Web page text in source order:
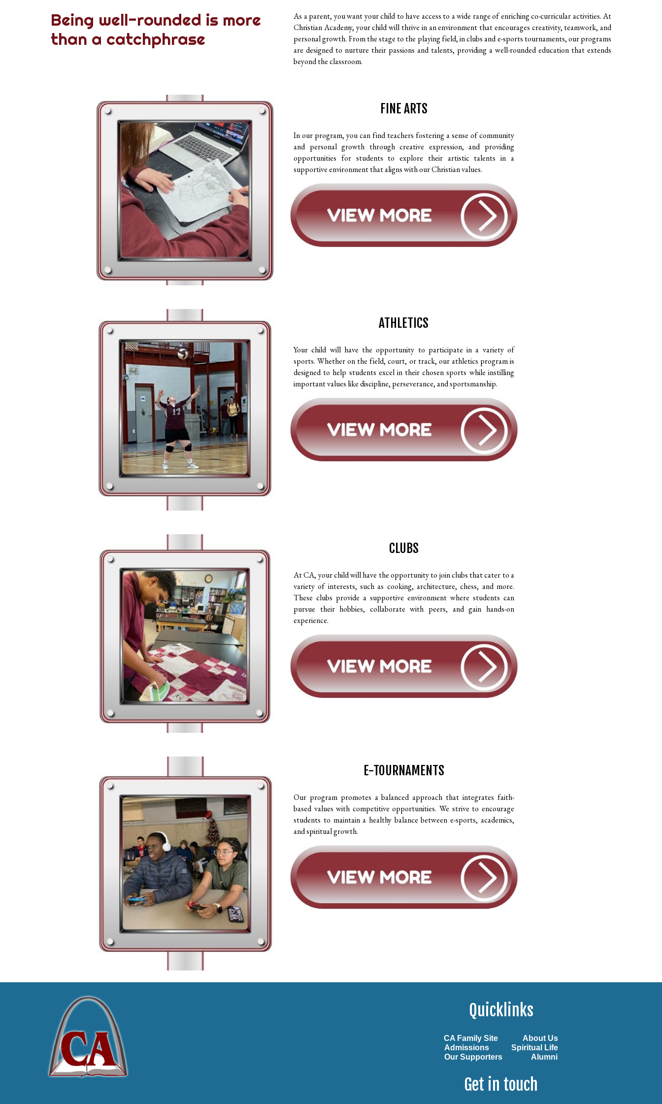
Being well-rounded is more
than a catchphrase
As a parent, you want your child to have access to a wide range of enriching co-curricular activities. At
Christian Academy, your child will thrive in an environment that encourages creativity, teamwork, and
personal growth. From the stage to the playing field, in clubs and e-sports tournaments, our programs
are designed to nurture their passions and talents, providing a well-rounded education that extends
beyond the classroom.
FINE ARTS
In our program, you can find teachers fostering a sense of community
and personal growth through creative expression, and providing
opportunities for students to explore their artistic talents in a
supportive environment that aligns with our Christian values.
ATHLETICS
Your child will have the opportunity to participate in a variety of
sports. Whether on the field, court, or track, our athletics program is
designed to help students excel in their chosen sports while instilling
important values like discipline, perseverance, and sportsmanship.
CLUBS
At CA, your child will have the opportunity to join clubs that cater to a
variety of interests, such as cooking, architecture, chess, and more.
These clubs provide a supportive environment where students can
pursue their hobbies, collaborate with peers, and gain hands-on
experience.
E-TOURNAMENTS
Our program promotes a balanced approach that integrates faith-
based values with competitive opportunities. We strive to encourage
students to maintain a healthy balance between e-sports, academics,
and spiritual growth.
Quicklinks
CA Family Site
About Us
Admissions
Spiritual Life
Our Supporters
Alumni
Get in touch